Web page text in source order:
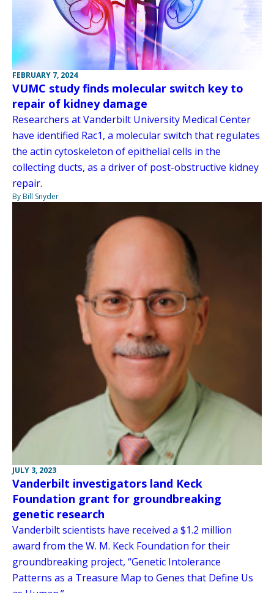
FEBRUARY 7, 2024
VUMC study finds molecular switch key to
repair of kidney damage
Researchers at Vanderbilt University Medical Center
have identified Rac1, a molecular switch that regulates
the actin cytoskeleton of epithelial cells in the
collecting ducts, as a driver of post-obstructive kidney
repair.
By Bill Snyder
JULY 3, 2023
Vanderbilt investigators land Keck
Foundation grant for groundbreaking
genetic research
Vanderbilt scientists have received a $1.2 million
award from the W. M. Keck Foundation for their
groundbreaking project, “Genetic Intolerance
Patterns as a Treasure Map to Genes that Define Us